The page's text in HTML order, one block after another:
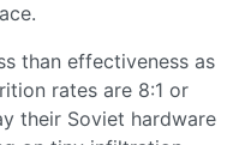
than effectiveness as
rates are 8:1 or
their Soviet hardware